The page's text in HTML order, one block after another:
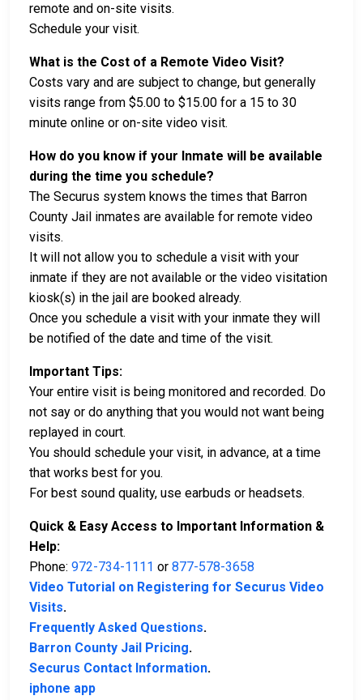
remote and on-site visits.
Schedule your visit.
What is the Cost of a Remote Video Visit?
Costs vary and are subject to change, but generally
visits range from $5.00 to $15.00 for a 15 to 30
minute online or on-site video visit.
How do you know if your Inmate will be available
during the time you schedule?
The Securus system knows the times that Barron
County Jail inmates are available for remote video
visits.
It will not allow you to schedule a visit with your
inmate if they are not available or the video visitation
kiosk(s) in the jail are booked already.
Once you schedule a visit with your inmate they will
be notified of the date and time of the visit.
Important Tips:
Your entire visit is being monitored and recorded. Do
not say or do anything that you would not want being
replayed in court.
You should schedule your visit, in advance, at a time
that works best for you.
For best sound quality, use earbuds or headsets.
Quick & Easy Access to Important Information &
Help:
Phone: 972-734-1111 or 877-578-3658
Video Tutorial on Registering for Securus Video
Visits.
Frequently Asked Questions.
Barron County Jail Pricing.
Securus Contact Information.
iphone app